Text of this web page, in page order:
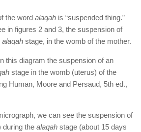
the word alaqah is “suspended thing.”
in figures 2 and 3, the suspension of
alaqah stage, in the womb of the mother.
this diagram the suspension of an
stage in the womb (uterus) of the
Human, Moore and Persaud, 5th ed.,
we can see the suspension of
during the alaqah stage (about 15 days